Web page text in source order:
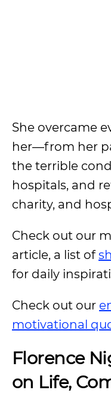
She overcame
her—from her
the terrible
hospitals, and
charity, and
Check out our
article, a list of
for daily
Check out our
motivational
Florence
on Life,